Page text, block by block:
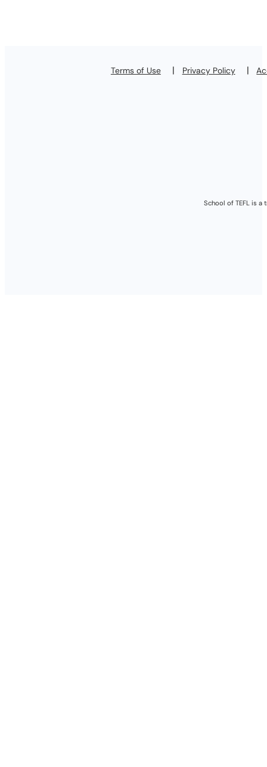
Terms of Use Privacy Policy
School of TEFL is a